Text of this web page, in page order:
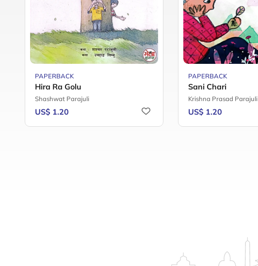
PAPERBACK
Hira Ra Golu
Shashwat Parajuli
US$ 1.20
PAPERBACK
Sani Chari
Krishna Prasad Parajuli
US$ 1.20